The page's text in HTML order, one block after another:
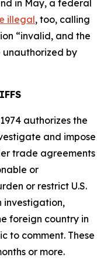
in May, a federal
illegal, too, calling
“invalid, and the
by
authorizes the
and impose
trade agreements
or
or restrict U.S.
investigation,
foreign country in
to comment. These
or more.